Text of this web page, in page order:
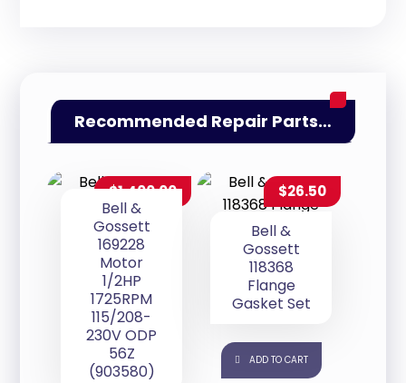
Recommended Repair Parts…
Bell &
Gossett
169228
Motor
1/2HP
1725RPM
115/208-
230V ODP
56Z
(903580)
$1,400.00
Bell &
Gossett
118368
Flange
Gasket Set
$26.50
ADD TO CART